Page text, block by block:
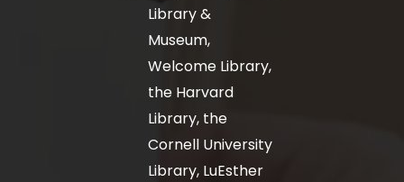
Library &
Museum,
Welcome Library,
the Harvard
Library, the
Cornell University
Library, LuEsther